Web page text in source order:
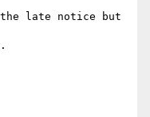
late notice but